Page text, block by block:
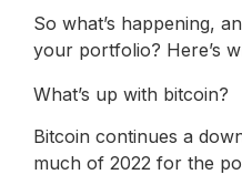
So what’s happening,
your portfolio? Here’s
What’s up with bitcoin?
Bitcoin continues a
much of 2022 for the